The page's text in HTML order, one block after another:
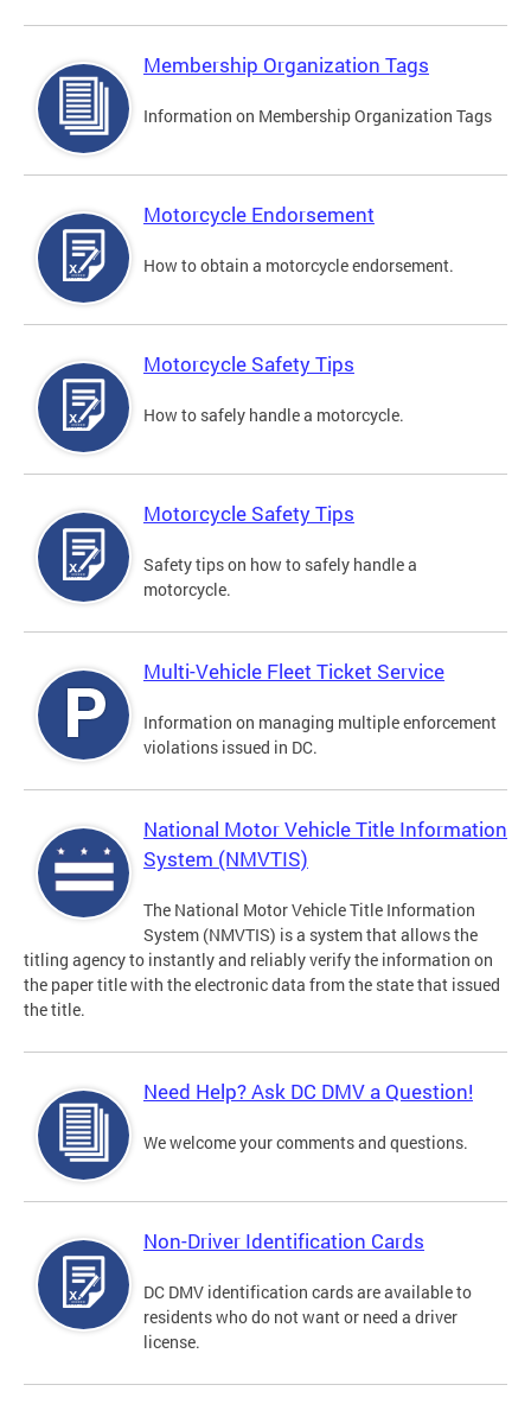
Membership Organization Tags
Information on Membership Organization Tags
Motorcycle Endorsement
How to obtain a motorcycle endorsement.
Motorcycle Safety Tips
How to safely handle a motorcycle.
Motorcycle Safety Tips
Safety tips on how to safely handle a
motorcycle.
Multi-Vehicle Fleet Ticket Service
Information on managing multiple enforcement
violations issued in DC.
National Motor Vehicle Title Information
System (NMVTIS)
The National Motor Vehicle Title Information
System (NMVTIS) is a system that allows the
titling agency to instantly and reliably verify the information on
the paper title with the electronic data from the state that issued
the title.
Need Help? Ask DC DMV a Question!
We welcome your comments and questions.
Non-Driver Identification Cards
DC DMV identification cards are available to
residents who do not want or need a driver
license.